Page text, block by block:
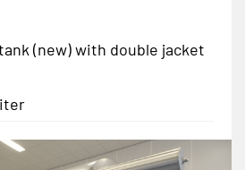
(new) with double jacket